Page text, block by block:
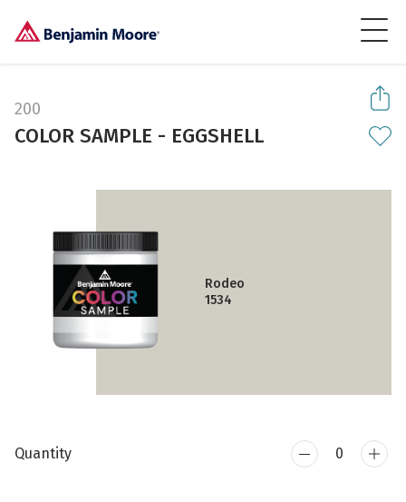
200
COLOR SAMPLE - EGGSHELL
Rodeo
1534
Quantity